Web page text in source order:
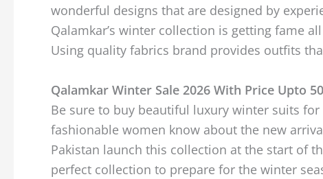
wonderful designs that are designed by
Qalamkar’s winter collection is getting fame
Using quality fabrics brand provides outfits
Qalamkar Winter Sale 2026 With Price Upto
Be sure to buy beautiful luxury winter suits
fashionable women know about the new
Pakistan launch this collection at the start of
perfect collection to prepare for the winter